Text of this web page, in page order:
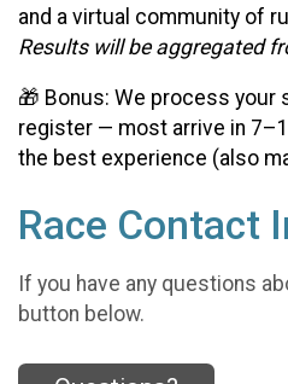
and a virtual community of
Results will be aggregated
🎁 Bonus: We process your
register — most arrive in
the best experience (also
Race Contact
If you have any questions
button below.